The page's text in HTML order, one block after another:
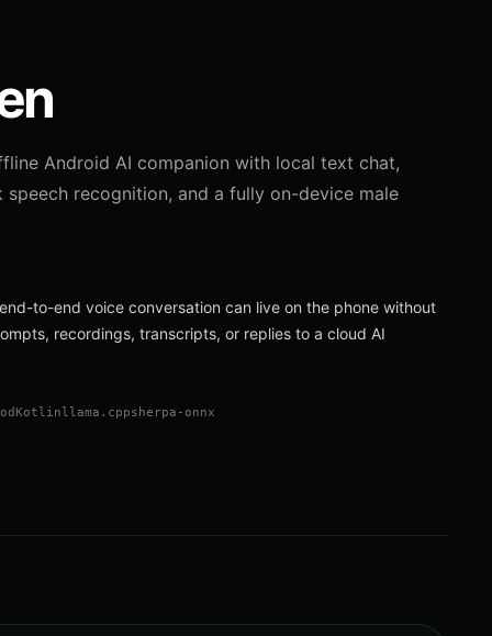
Android AI companion with local text chat,
recognition, and a fully on-device male
to-end voice conversation can live on the phone without
recordings, transcripts, or replies to a cloud AI
Kotlinllama.cppsherpa-onnx